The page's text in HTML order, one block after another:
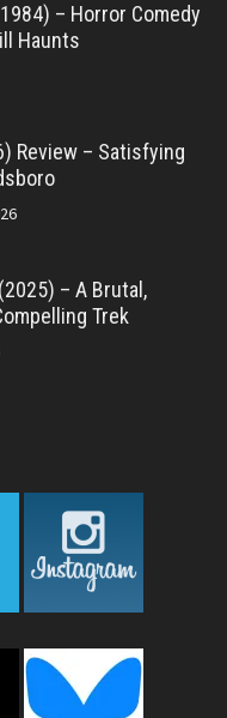
– Horror Comedy
Haunts
Review – Satisfying
– A Brutal,
Trek